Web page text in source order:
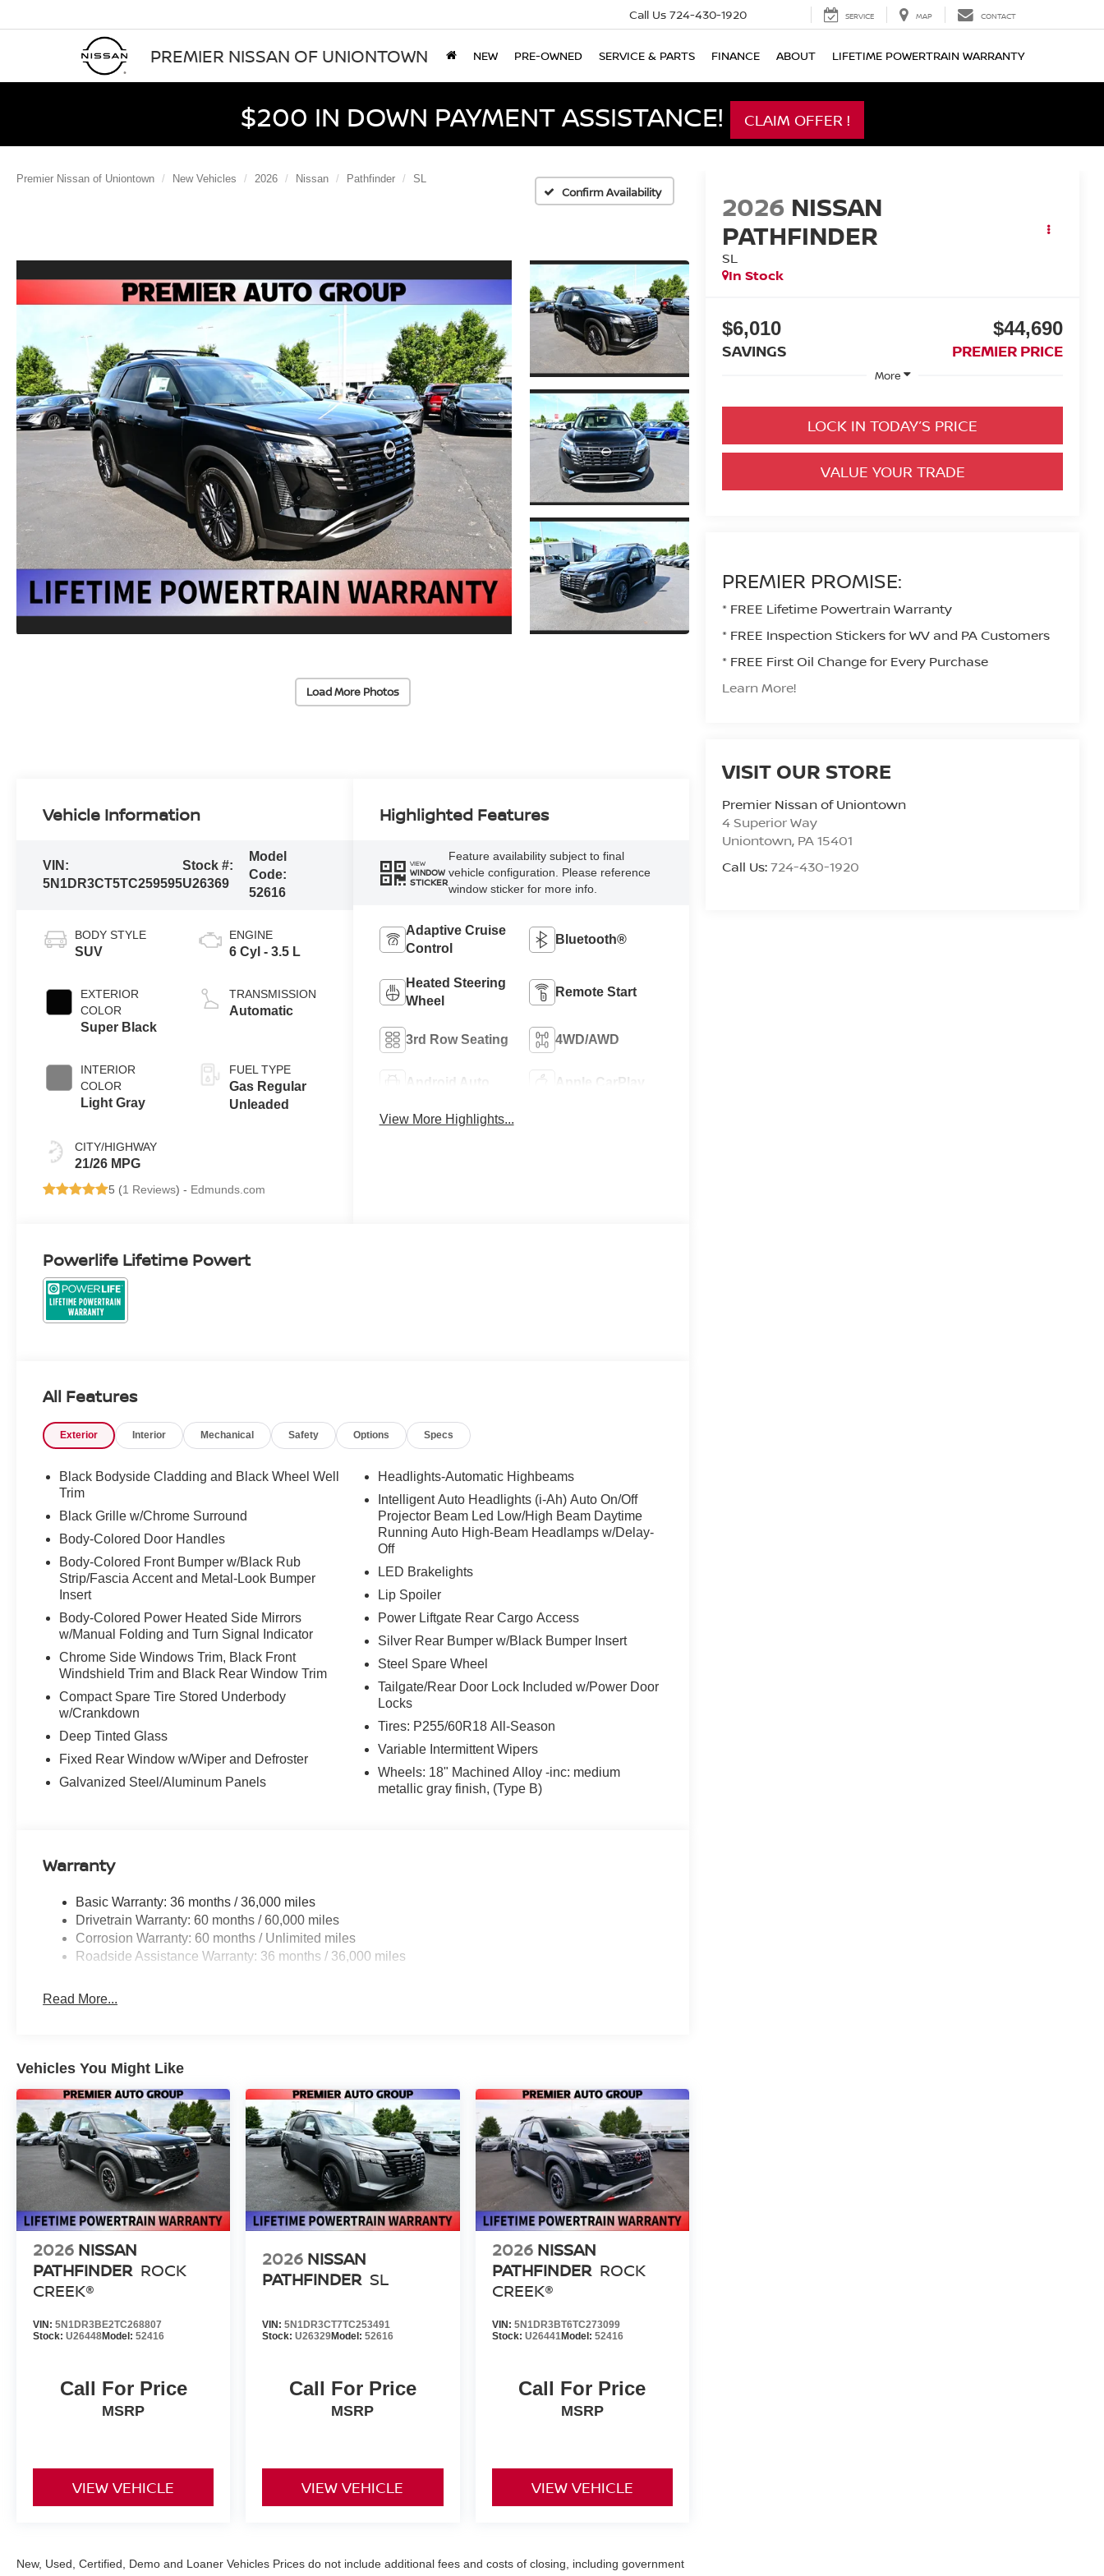
PREMIER NISSAN OF UNIONTOWN
Call Us 724-430-1920 SERVICE MAP CONTACT
NEW PRE-OWNED SERVICE & PARTS FINANCE ABOUT LIFETIME POWERTRAIN WARRANTY
$200 IN DOWN PAYMENT ASSISTANCE! CLAIM OFFER !
Premier Nissan of Uniontown New Vehicles 2026 Nissan Pathfinder SL
Confirm Availability
Load More Photos
2026 NISSAN
PATHFINDER
SL
In Stock
$6,010
SAVINGS
$44,690
PREMIER PRICE
More
LOCK IN TODAY’S PRICE
VALUE YOUR TRADE
PREMIER PROMISE:
* FREE Lifetime Powertrain Warranty
* FREE Inspection Stickers for WV and PA Customers
* FREE First Oil Change for Every Purchase
Learn More!
VISIT OUR STORE
Premier Nissan of Uniontown
4 Superior Way
Uniontown, PA15401
Call Us:724-430-1920
Vehicle Information
VIN:
5N1DR3CT5TC259595
Stock #:
U26369
Model
Code:
52616
BODY STYLE
SUV
EXTERIOR
COLOR
Super Black
INTERIOR
COLOR
Light Gray
CITY/HIGHWAY
21/26 MPG
ENGINE
6 Cyl - 3.5 L
TRANSMISSION
Automatic
FUEL TYPE
Gas Regular
Unleaded
5 (1 Reviews) - Edmunds.com
Highlighted Features
VIEW
WINDOW
STICKER
Feature availability subject to final
vehicle configuration. Please reference
window sticker for more info.
Adaptive Cruise
Control
Bluetooth®
Heated Steering
Wheel
Remote Start
3rd Row Seating 4WD/AWD
Android Auto Apple CarPlay
View More Highlights...
Powerlife Lifetime Powert
All Features
Exterior Interior Mechanical Safety Options Specs
Black Bodyside Cladding and Black Wheel Well
Trim
Black Grille w/Chrome Surround
Body-Colored Door Handles
Body-Colored Front Bumper w/Black Rub
Strip/Fascia Accent and Metal-Look Bumper
Insert
Body-Colored Power Heated Side Mirrors
w/Manual Folding and Turn Signal Indicator
Chrome Side Windows Trim, Black Front
Windshield Trim and Black Rear Window Trim
Compact Spare Tire Stored Underbody
w/Crankdown
Deep Tinted Glass
Fixed Rear Window w/Wiper and Defroster
Galvanized Steel/Aluminum Panels
Headlights-Automatic Highbeams
Intelligent Auto Headlights (i-Ah) Auto On/Off
Projector Beam Led Low/High Beam Daytime
Running Auto High-Beam Headlamps w/Delay-
Off
LED Brakelights
Lip Spoiler
Power Liftgate Rear Cargo Access
Silver Rear Bumper w/Black Bumper Insert
Steel Spare Wheel
Tailgate/Rear Door Lock Included w/Power Door
Locks
Tires: P255/60R18 All-Season
Variable Intermittent Wipers
Wheels: 18" Machined Alloy -inc: medium
metallic gray finish, (Type B)
Warranty
Basic Warranty: 36 months / 36,000 miles
Drivetrain Warranty: 60 months / 60,000 miles
Corrosion Warranty: 60 months / Unlimited miles
Roadside Assistance Warranty: 36 months / 36,000 miles
Read More...
Vehicles You Might Like
2026 NISSAN
PATHFINDER ROCK
CREEK®
VIN: 5N1DR3BE2TC268807
Stock: U26448Model: 52416
Call For Price
MSRP
VIEW VEHICLE
2026 NISSAN
PATHFINDER SL
VIN:5N1DR3CT7TC253491
Stock:U26329Model:52616
Call For Price
MSRP
VIEW VEHICLE
2026 NISSAN
PATHFINDER ROCK
CREEK®
VIN: 5N1DR3BT6TC273099
Stock: U26441Model: 52416
Call For Price
MSRP
VIEW VEHICLE
New, Used, Certified, Demo and Loaner Vehicles Prices do not include additional fees and costs of closing, including government